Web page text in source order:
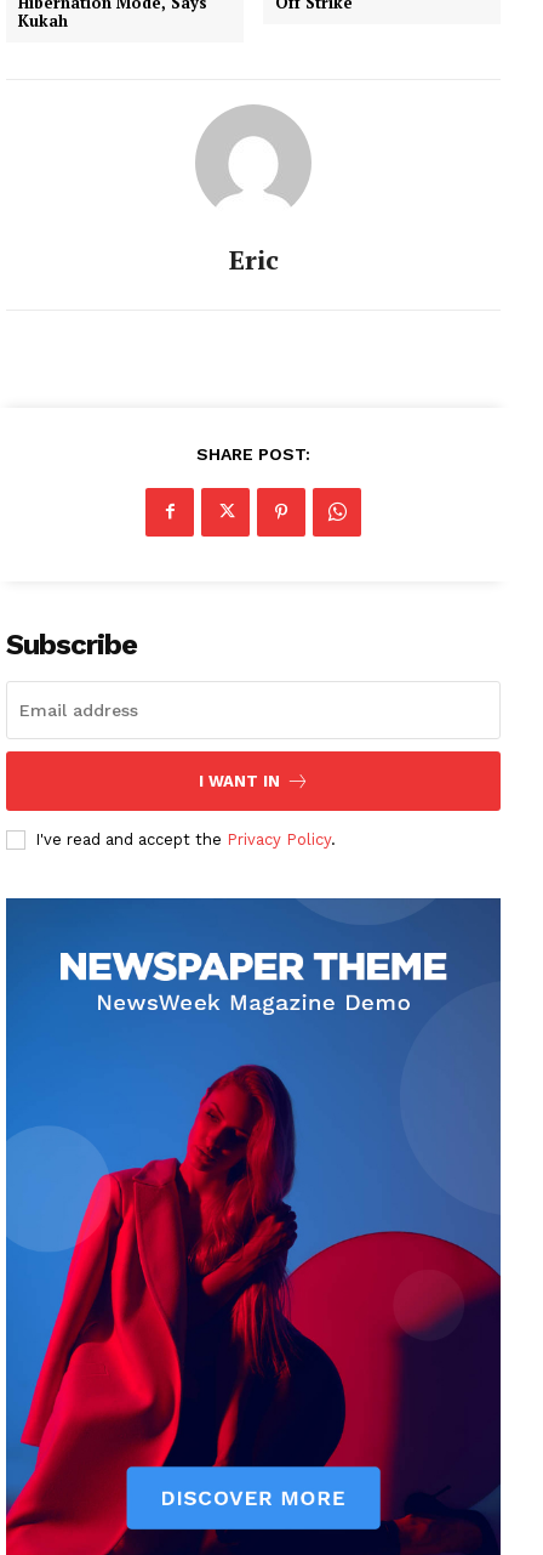
Kukah
Eric
SHARE POST:
Subscribe
I WANT IN
I've read and accept the Privacy Policy.